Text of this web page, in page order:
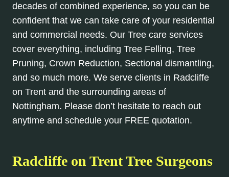
decades of combined experience, so you can be
confident that we can take care of your residential
and commercial needs. Our Tree care services
cover everything, including Tree Felling, Tree
Pruning, Crown Reduction, Sectional dismantling,
and so much more. We serve clients in Radcliffe
on Trent and the surrounding areas of
Nottingham. Please don’t hesitate to reach out
anytime and schedule your FREE quotation.
Radcliffe on Trent Tree Surgeons